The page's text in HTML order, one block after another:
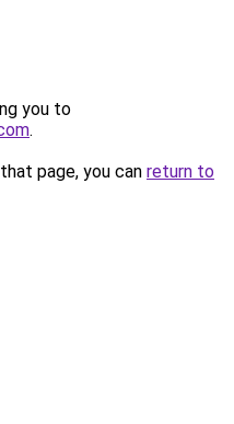
you to
.
page, you can return to